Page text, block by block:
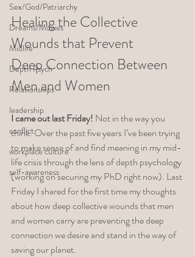
Sex/God/Patriarchy
Dreams/Movies
Midlife
Depth Psych
Relationships
leadership
conflict
workplace culture
self-awareness
Healing the Collective
Wounds that Prevent
Deep Connection Between
Men and Women
I came out last Friday! Not in the way you
think. Over the past five years I’ve been trying
to make sense of and find meaning in my mid-
life crisis through the lens of depth psychology
(working on securing my PhD right now). Last
Friday I shared for the first time my thoughts
about how deep collective wounds that men
and women carry are preventing the deep
connection we desire and stand in the way of
saving our planet.